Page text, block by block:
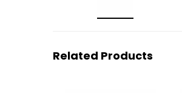
Related Products